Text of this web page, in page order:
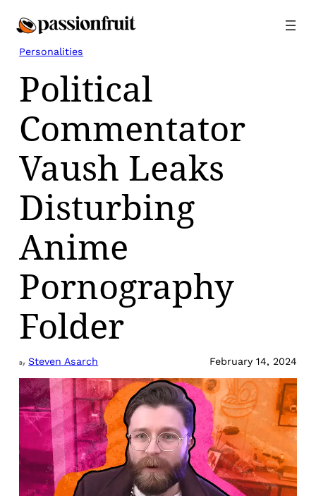
Personalities
Political
Commentator
Vaush Leaks
Disturbing
Anime
Pornography
Folder
By Steven Asarch February 14, 2024